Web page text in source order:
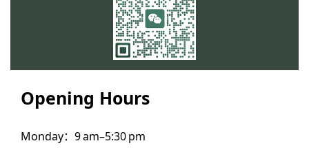
Opening Hours
Monday：9 am–5:30 pm